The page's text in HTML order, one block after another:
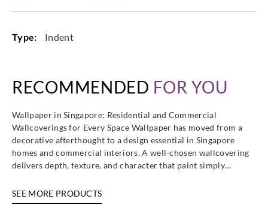
Type: Indent
RECOMMENDED FOR YOU
Wallpaper in Singapore: Residential and Commercial
Wallcoverings for Every Space Wallpaper has moved from a
decorative afterthought to a design essential in Singapore
homes and commercial interiors. A well-chosen wallcovering
delivers depth, texture, and character that paint simply…
SEE MORE PRODUCTS